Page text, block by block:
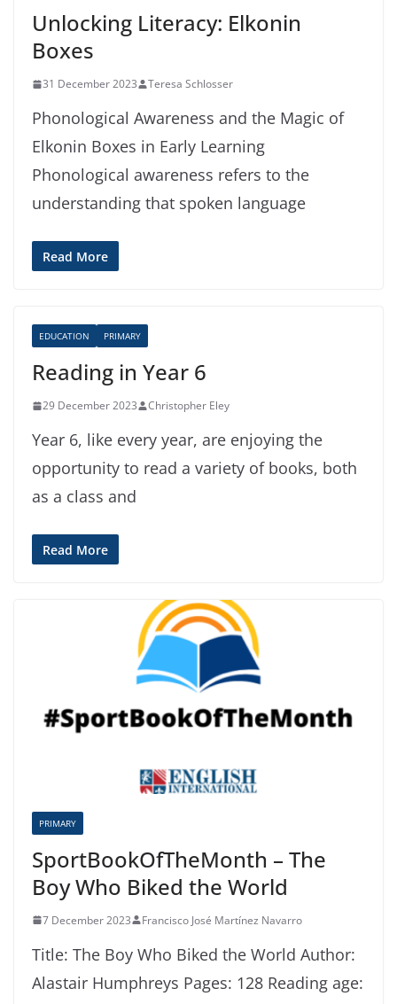
Unlocking Literacy: Elkonin
Boxes
31 December 2023 Teresa Schlosser
Phonological Awareness and the Magic of
Elkonin Boxes in Early Learning
Phonological awareness refers to the
understanding that spoken language
Read More
EDUCATION PRIMARY
Reading in Year 6
29 December 2023 Christopher Eley
Year 6, like every year, are enjoying the
opportunity to read a variety of books, both
as a class and
Read More
PRIMARY
SportBookOfTheMonth – The
Boy Who Biked the World
7 December 2023 Francisco José Martínez Navarro
Title: The Boy Who Biked the World Author:
Alastair Humphreys Pages: 128 Reading age: